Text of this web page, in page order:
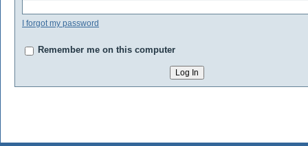
I forgot my password
Remember me on this computer